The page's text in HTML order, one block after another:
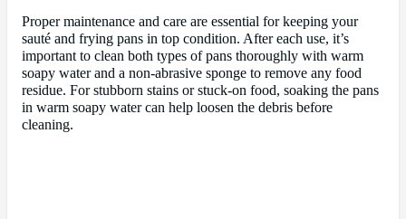
Proper maintenance and care are essential for keeping your
sauté and frying pans in top condition. After each use, it’s
important to clean both types of pans thoroughly with warm
soapy water and a non-abrasive sponge to remove any food
residue. For stubborn stains or stuck-on food, soaking the pans
in warm soapy water can help loosen the debris before
cleaning.